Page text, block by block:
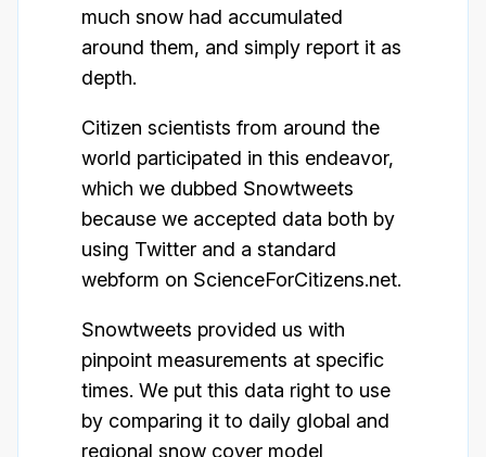
much snow had accumulated
around them, and simply report it as
depth.
Citizen scientists from around the
world participated in this endeavor,
which we dubbed Snowtweets
because we accepted data both by
using Twitter and a standard
webform on ScienceForCitizens.net.
Snowtweets provided us with
pinpoint measurements at specific
times. We put this data right to use
by comparing it to daily global and
regional snow cover model